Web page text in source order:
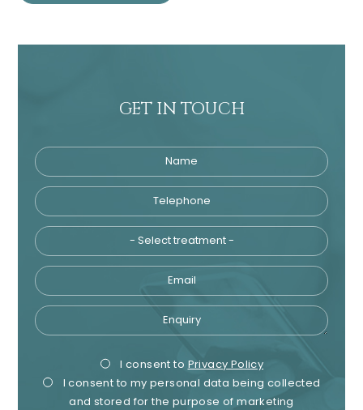
GET IN TOUCH
Name
Telephone
Email
Enquiry
Privacy
Consent
I consent to Privacy Policy
I consent to my personal data being collected
and stored for the purpose of marketing